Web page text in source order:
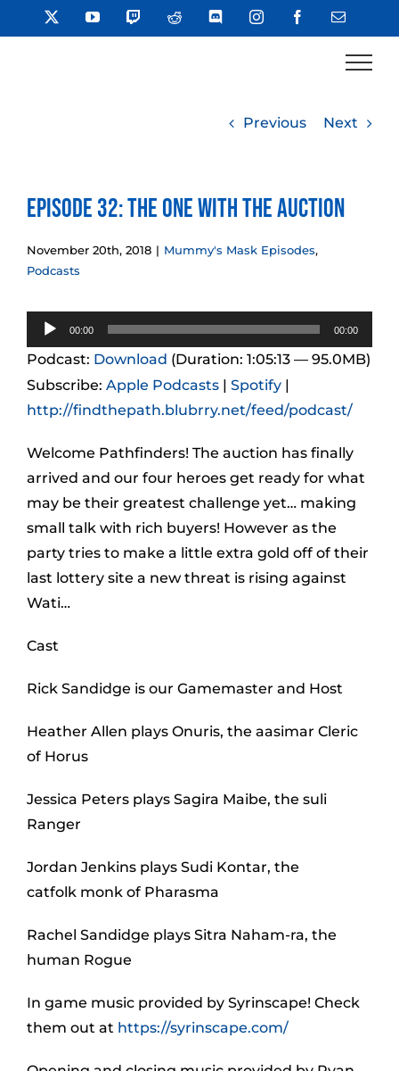
to
YouTube TwitchReddit DiscordInstagramFacebookEmail
Previous Next
Episode 32: The One With the Auction
November 20th, 2018 | Mummy's Mask Episodes,
Podcasts
Audio
Player
00:00 00:00
Podcast: Download (Duration: 1:05:13 — 95.0MB)
Subscribe: Apple Podcasts | Spotify |
http://findthepath.blubrry.net/feed/podcast/
Welcome Pathfinders! The auction has finally
arrived and our four heroes get ready for what
may be their greatest challenge yet… making
small talk with rich buyers! However as the
party tries to make a little extra gold off of their
last lottery site a new threat is rising against
Wati…
Cast
Rick Sandidge is our Gamemaster and Host
Heather Allen plays Onuris, the aasimar Cleric
of Horus
Jessica Peters plays Sagira Maibe, the suli
Ranger
Jordan Jenkins plays Sudi Kontar, the
catfolk monk of Pharasma
Rachel Sandidge plays Sitra Naham-ra, the
human Rogue
In game music provided by Syrinscape! Check
them out at https://syrinscape.com/